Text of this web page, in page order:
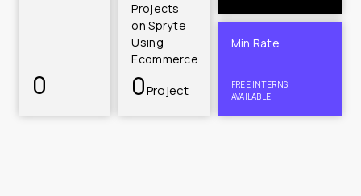
0
Projects
on Spryte
Using
Ecommerce
0Project
Min Rate
FREE INTERNS
AVAILABLE